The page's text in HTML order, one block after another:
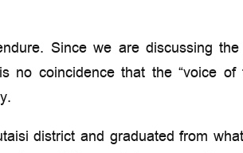
Since we are discussing
coincidence that the “voice of
district and graduated from